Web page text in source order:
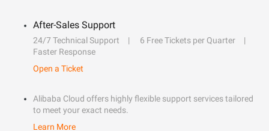
After-Sales Support
24/7 Technical Support
6 Free Tickets per Quarter
Faster Response
Open a Ticket
Alibaba Cloud offers highly flexible support services tailored
to meet your exact needs.
Learn More